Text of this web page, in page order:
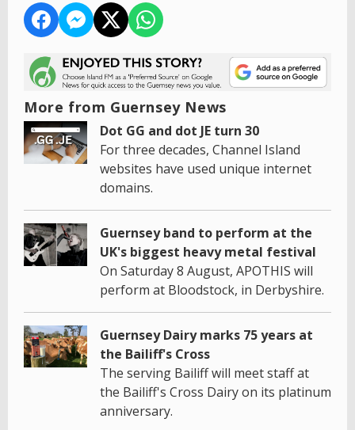
More from Guernsey News
Dot GG and dot JE turn 30
For three decades, Channel Island
websites have used unique internet
domains.
Guernsey band to perform at the
UK's biggest heavy metal festival
On Saturday 8 August, APOTHIS will
perform at Bloodstock, in Derbyshire.
Guernsey Dairy marks 75 years at
the Bailiff's Cross
The serving Bailiff will meet staff at
the Bailiff's Cross Dairy on its platinum
anniversary.